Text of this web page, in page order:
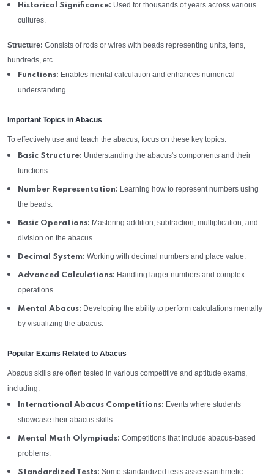
Historical Significance: Used for thousands of years across various
cultures.
Structure: Consists of rods or wires with beads representing units, tens,
hundreds, etc.
Functions: Enables mental calculation and enhances numerical
understanding.
Important Topics in Abacus
To effectively use and teach the abacus, focus on these key topics:
Basic Structure: Understanding the abacus's components and their
functions.
Number Representation: Learning how to represent numbers using
the beads.
Basic Operations: Mastering addition, subtraction, multiplication, and
division on the abacus.
Decimal System: Working with decimal numbers and place value.
Advanced Calculations: Handling larger numbers and complex
operations.
Mental Abacus: Developing the ability to perform calculations mentally
by visualizing the abacus.
Popular Exams Related to Abacus
Abacus skills are often tested in various competitive and aptitude exams,
including:
International Abacus Competitions: Events where students
showcase their abacus skills.
Mental Math Olympiads: Competitions that include abacus-based
problems.
Standardized Tests: Some standardized tests assess arithmetic